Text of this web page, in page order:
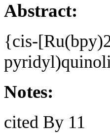
Abstract:
{cis-
Notes:
cited By 11